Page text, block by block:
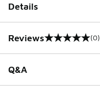
Details
Reviews
0 out of 5 rating (0)
Q&A